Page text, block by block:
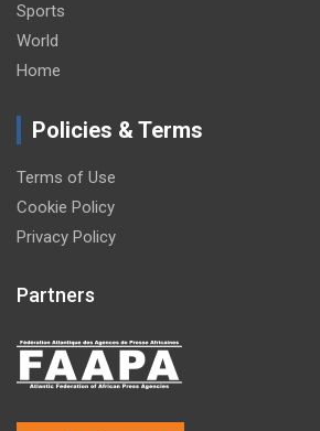
Sports
World
Home
Policies & Terms
Terms of Use
Cookie Policy
Privacy Policy
Partners